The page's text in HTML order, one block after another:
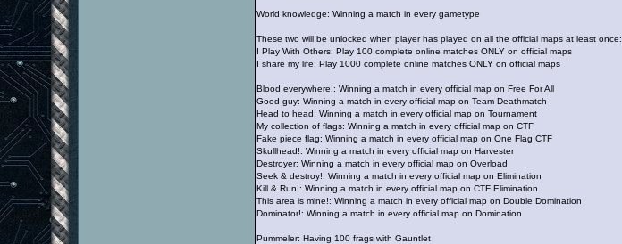
World knowledge: Winning a match in every gametype
These two will be unlocked when player has played on all the official maps at least once:
I Play With Others: Play 100 complete online matches ONLY on official maps
I share my life: Play 1000 complete online matches ONLY on official maps
Blood everywhere!: Winning a match in every official map on Free For All
Good guy: Winning a match in every official map on Team Deathmatch
Head to head: Winning a match in every official map on Tournament
My collection of flags: Winning a match in every official map on CTF
Fake piece flag: Winning a match in every official map on One Flag CTF
Skullhead!: Winning a match in every official map on Harvester
Destroyer: Winning a match in every official map on Overload
Seek & destroy!: Winning a match in every official map on Elimination
Kill & Run!: Winning a match in every official map on CTF Elimination
This area is mine!: Winning a match in every official map on Double Domination
Dominator!: Winning a match in every official map on Domination
Pummeler: Having 100 frags with Gauntlet